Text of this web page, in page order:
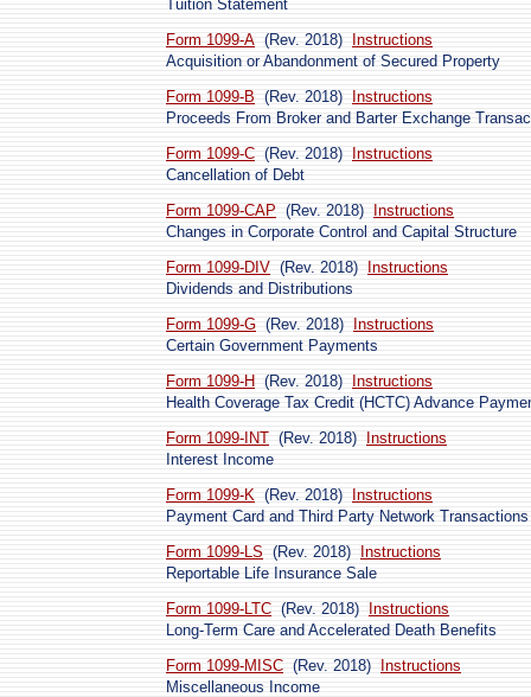
Tuition Statement
Form 1099-A (Rev. 2018)
Instructions
Acquisition or Abandonment of Secured Property
Form 1099-B (Rev. 2018)
Instructions
Proceeds From Broker and Barter Exchange
Form 1099-C (Rev. 2018)
Instructions
Cancellation of Debt
Form 1099-CAP (Rev. 2018)
Instructions
Changes in Corporate Control and Capital Structure
Form 1099-DIV (Rev. 2018)
Instructions
Dividends and Distributions
Form 1099-G (Rev. 2018)
Instructions
Certain Government Payments
Form 1099-H (Rev. 2018)
Instructions
Health Coverage Tax Credit (HCTC) Advance
Form 1099-INT (Rev. 2018)
Instructions
Interest Income
Form 1099-K (Rev. 2018)
Instructions
Payment Card and Third Party Network Transactions
Form 1099-LS (Rev. 2018)
Instructions
Reportable Life Insurance Sale
Form 1099-LTC (Rev. 2018)
Instructions
Long-Term Care and Accelerated Death Benefits
Form 1099-MISC (Rev. 2018)
Instructions
Miscellaneous Income